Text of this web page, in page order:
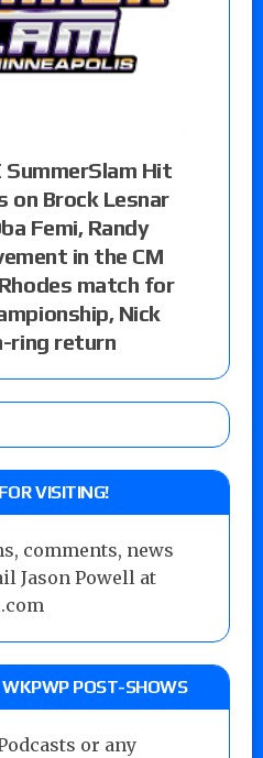
SummerSlam Hit
on Brock Lesnar
Femi, Randy
in the CM
match for
Nick
ring return
VISITING!
comments, news
Jason Powell at
POST-SHOWS
or any